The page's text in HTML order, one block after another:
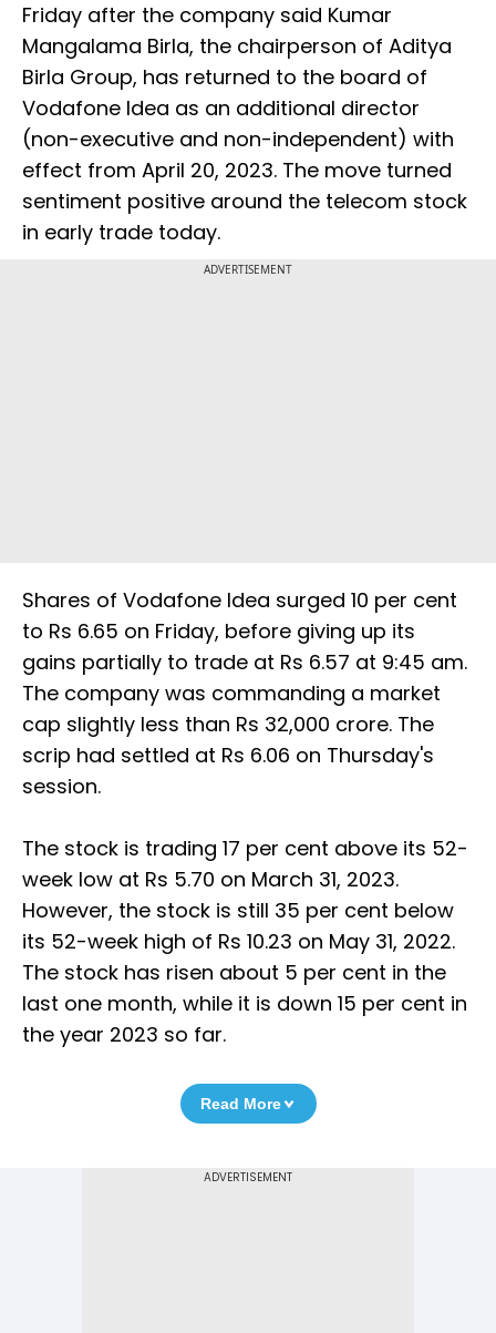
Friday after the company said Kumar
Mangalama Birla, the chairperson of Aditya
Birla Group, has returned to the board of
Vodafone Idea as an additional director
(non-executive and non-independent) with
effect from April 20, 2023. The move turned
sentiment positive around the telecom stock
in early trade today.
ADVERTISEMENT
Shares of Vodafone Idea surged 10 per cent
to Rs 6.65 on Friday, before giving up its
gains partially to trade at Rs 6.57 at 9:45 am.
The company was commanding a market
cap slightly less than Rs 32,000 crore. The
scrip had settled at Rs 6.06 on Thursday's
session.
The stock is trading 17 per cent above its 52-
week low at Rs 5.70 on March 31, 2023.
However, the stock is still 35 per cent below
its 52-week high of Rs 10.23 on May 31, 2022.
The stock has risen about 5 per cent in the
last one month, while it is down 15 per cent in
the year 2023 so far.
Read More